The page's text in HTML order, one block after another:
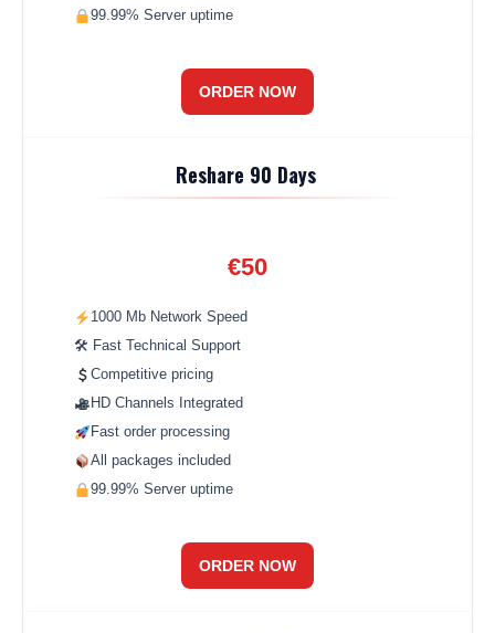
99.99% Server uptime
ORDER NOW
Reshare 90 Days
€50
1000 Mb Network Speed
🛠 Fast Technical Support
Competitive pricing
HD Channels Integrated
Fast order processing
All packages included
99.99% Server uptime
ORDER NOW